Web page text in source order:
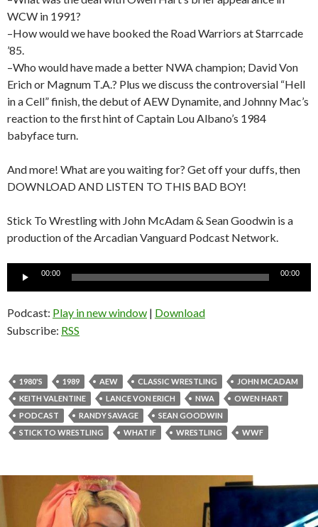
WCW in 1991?
–How would we have booked the Road Warriors at Starrcade
’85.
–Who would have made a better NWA champion; David Von
Erich or Magnum T.A.? Plus we discuss the controversial “Hell
in a Cell” finish, the debut of AEW Dynamite, and Johnny Mac’s
reaction to the first hint of Captain Lou Albano’s 1984
babyface turn.
And more! What are you waiting for? Get off your duffs, then
DOWNLOAD AND LISTEN TO THIS BAD BOY!
Stick To Wrestling with John McAdam & Sean Goodwin is a
production of the Arcadian Vanguard Podcast Network.
Audio
00:00 00:00
Podcast: Play in new window | Download
Subscribe: RSS
1980'S 1989 AEW CLASSIC WRESTLING
JOHN MCADAM
KEITH VALENTINE
LANCE VON ERICH NWA
OWEN HART
PODCAST
RANDY SAVAGE
SEAN GOODWIN
STICK TO WRESTLING
WHAT IF WRESTLING WWF